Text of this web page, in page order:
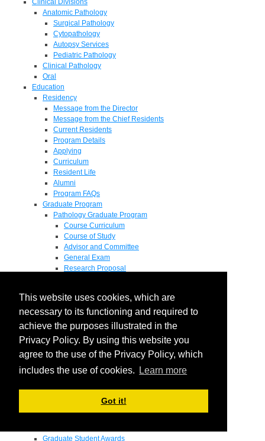
This website uses cookies, which are
necessary to its functioning and required to
achieve the purposes illustrated in the
Privacy Policy. By using this website you
agree to the use of the Privacy Policy, which
includes the use of cookies.
Learn more
Got it!
Clinical Divisions
Anatomic Pathology
Surgical Pathology
Cytopathology
Autopsy Services
Pediatric Pathology
Clinical Pathology
Oral
Education
Residency
Message from the Director
Message from the Chief Residents
Current Residents
Program Details
Applying
Curriculum
Resident Life
Alumni
Program FAQs
Graduate Program
Pathology Graduate Program
Course Curriculum
Course of Study
Advisor and Committee
General Exam
Research Proposal
M.D. / Ph.D. Program
Fellowship
Research
Research Grant Program
Summer Research Fellowship
Research Projects
Endowments
Richard B Passey Lectureship
Graduate Student Awards